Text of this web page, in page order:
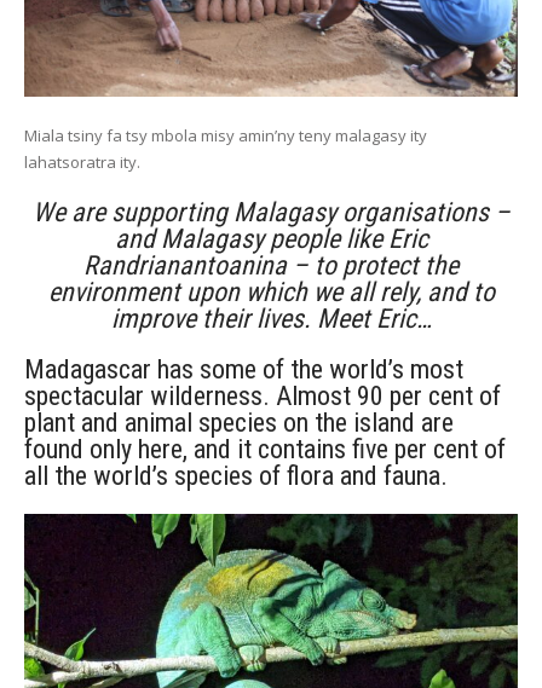
Miala tsiny fa tsy mbola misy amin’ny teny malagasy ity
lahatsoratra ity.
We are supporting Malagasy organisations –
and Malagasy people like Eric
Randrianantoanina – to protect the
environment upon which we all rely, and to
improve their lives. Meet Eric…
Madagascar has some of the world’s most
spectacular wilderness. Almost 90 per cent of
plant and animal species on the island are
found only here, and it contains five per cent of
all the world’s species of flora and fauna.